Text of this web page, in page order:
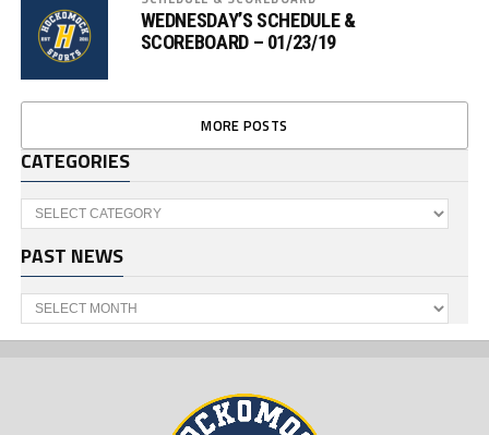
WEDNESDAY’S SCHEDULE &
SCOREBOARD – 01/23/19
MORE POSTS
CATEGORIES
Categories
PAST NEWS
Past
News